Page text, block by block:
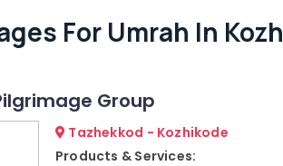
For Umrah In
Group
Tazhekkod - Kozhikode
Products & Services: